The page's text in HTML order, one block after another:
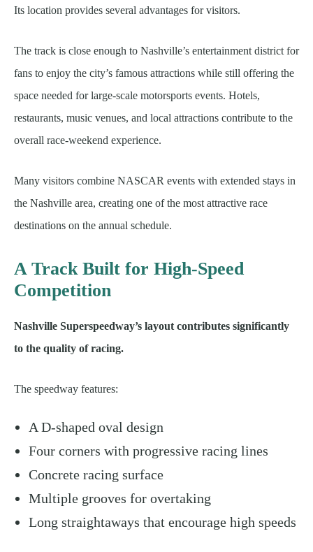
Its location provides several advantages for visitors.
The track is close enough to Nashville’s entertainment district for
fans to enjoy the city’s famous attractions while still offering the
space needed for large-scale motorsports events. Hotels,
restaurants, music venues, and local attractions contribute to the
overall race-weekend experience.
Many visitors combine NASCAR events with extended stays in
the Nashville area, creating one of the most attractive race
destinations on the annual schedule.
A Track Built for High-Speed
Competition
Nashville Superspeedway’s layout contributes significantly
to the quality of racing.
The speedway features:
A D-shaped oval design
Four corners with progressive racing lines
Concrete racing surface
Multiple grooves for overtaking
Long straightaways that encourage high speeds